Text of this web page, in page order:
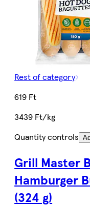
Rest of category
619 Ft
3439 Ft/kg
Quantity controls
Grill Master
Hamburger
(324 g)